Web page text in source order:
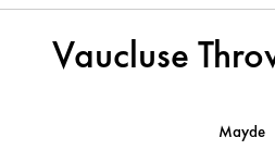
Vaucluse
Mayde